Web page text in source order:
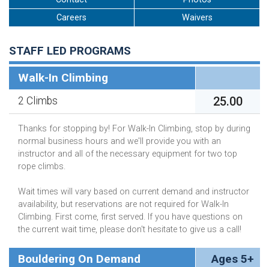
Careers
Waivers
STAFF LED PROGRAMS
Walk-In Climbing
2 Climbs 25.00
Thanks for stopping by! For Walk-In Climbing, stop by during
normal business hours and we'll provide you with an
instructor and all of the necessary equipment for two top
rope climbs.
Wait times will vary based on current demand and instructor
availability, but reservations are not required for Walk-In
Climbing. First come, first served. If you have questions on
the current wait time, please don't hesitate to give us a call!
Bouldering On Demand Ages 5+